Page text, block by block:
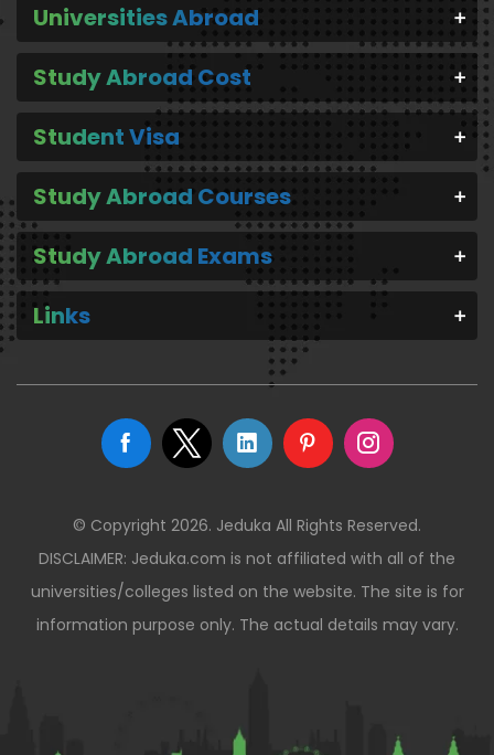
Universities Abroad
Study Abroad Cost
Student Visa
Study Abroad Courses
Study Abroad Exams
Links
© Copyright 2026. Jeduka All Rights Reserved.
DISCLAIMER: Jeduka.com is not affiliated with all of the
universities/colleges listed on the website. The site is for
information purpose only. The actual details may vary.